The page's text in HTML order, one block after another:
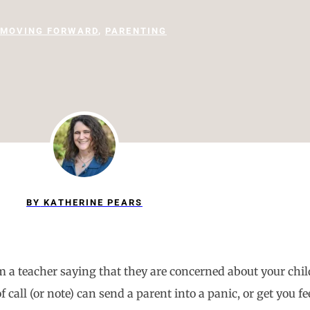
MOVING FORWARD, PARENTING
BY KATHERINE PEARS
a teacher saying that they are concerned about your
call (or note) can send a parent into a panic, or get you